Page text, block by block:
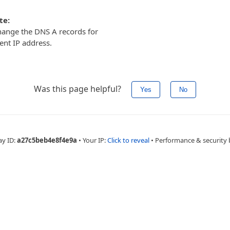
the DNS A records for
IP address.
Was this page helpful? Yes No
ID:a27c5beb4e8f4e9a • Your IP:Click to reveal • Performance & security